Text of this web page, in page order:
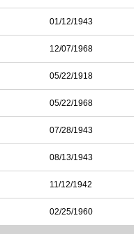
01/12/1943
12/07/1968
05/22/1918
05/22/1968
07/28/1943
08/13/1943
11/12/1942
02/25/1960